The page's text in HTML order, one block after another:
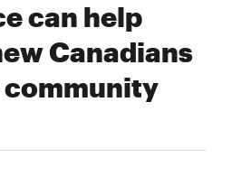
can help
Canadians